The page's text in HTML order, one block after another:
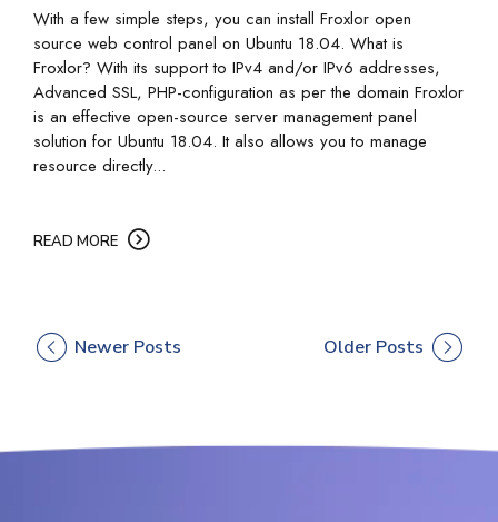
With a few simple steps, you can install Froxlor open
source web control panel on Ubuntu 18.04. What is
Froxlor? With its support to IPv4 and/or IPv6 addresses,
Advanced SSL, PHP-configuration as per the domain Froxlor
is an effective open-source server management panel
solution for Ubuntu 18.04. It also allows you to manage
resource directly...
READ MORE
Newer Posts Older Posts